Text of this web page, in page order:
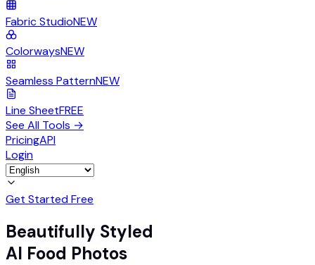
Fabric StudioNEW
ColorwaysNEW
Seamless PatternNEW
Line SheetFREE
See All Tools →
PricingAPI
Login
Get Started Free
Beautifully Styled
AI Food Photos